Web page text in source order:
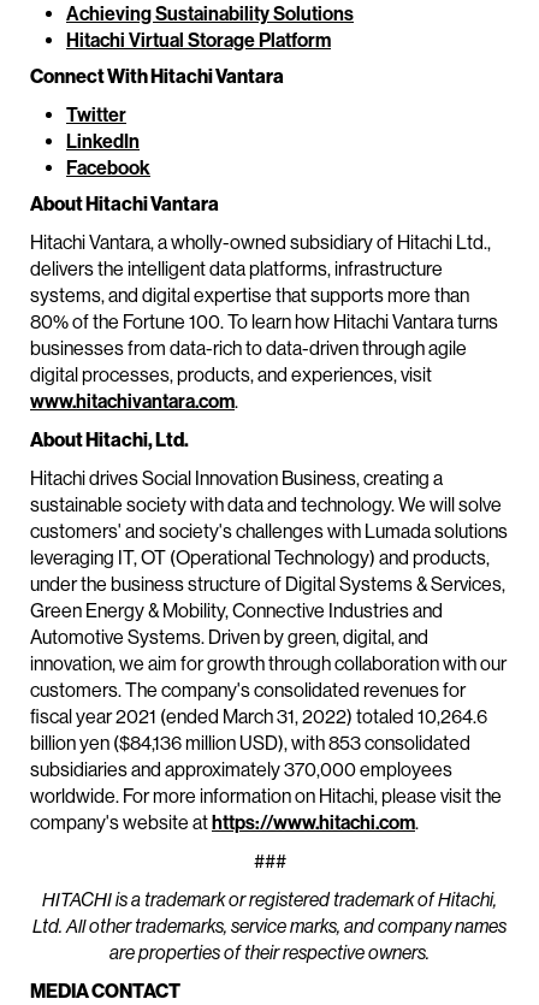
Achieving Sustainability Solutions
Hitachi Virtual Storage Platform
Connect With Hitachi Vantara
Twitter
LinkedIn
Facebook
About Hitachi Vantara
Hitachi Vantara, a wholly-owned subsidiary of Hitachi Ltd.,
delivers the intelligent data platforms, infrastructure
systems, and digital expertise that supports more than
80% of the Fortune 100. To learn how Hitachi Vantara turns
businesses from data-rich to data-driven through agile
digital processes, products, and experiences, visit
www.hitachivantara.com.
About Hitachi, Ltd.
Hitachi drives Social Innovation Business, creating a
sustainable society with data and technology. We will solve
customers' and society's challenges with Lumada solutions
leveraging IT, OT (Operational Technology) and products,
under the business structure of Digital Systems & Services,
Green Energy & Mobility, Connective Industries and
Automotive Systems. Driven by green, digital, and
innovation, we aim for growth through collaboration with our
customers. The company's consolidated revenues for
fiscal year 2021 (ended March 31, 2022) totaled 10,264.6
billion yen ($84,136 million USD), with 853 consolidated
subsidiaries and approximately 370,000 employees
worldwide. For more information on Hitachi, please visit the
company's website athttps://www.hitachi.com.
###
HITACHI is a trademark or registered trademark of Hitachi,
Ltd. All other trademarks, service marks, and company names
are properties of their respective owners.
MEDIA CONTACT